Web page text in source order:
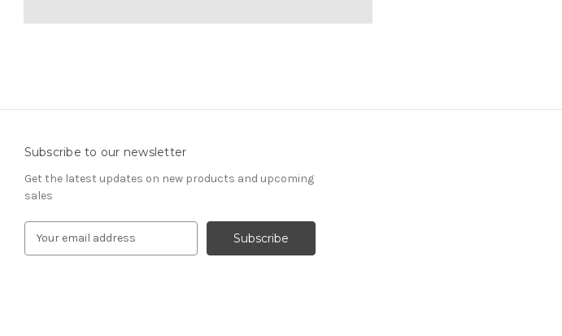
Subscribe to our newsletter
Get the latest updates on new products and upcoming
sales